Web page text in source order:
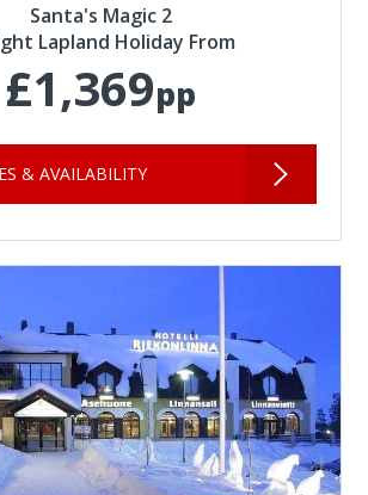
Santa's Magic 2
Lapland Holiday From
£1,369pp
& AVAILABILITY